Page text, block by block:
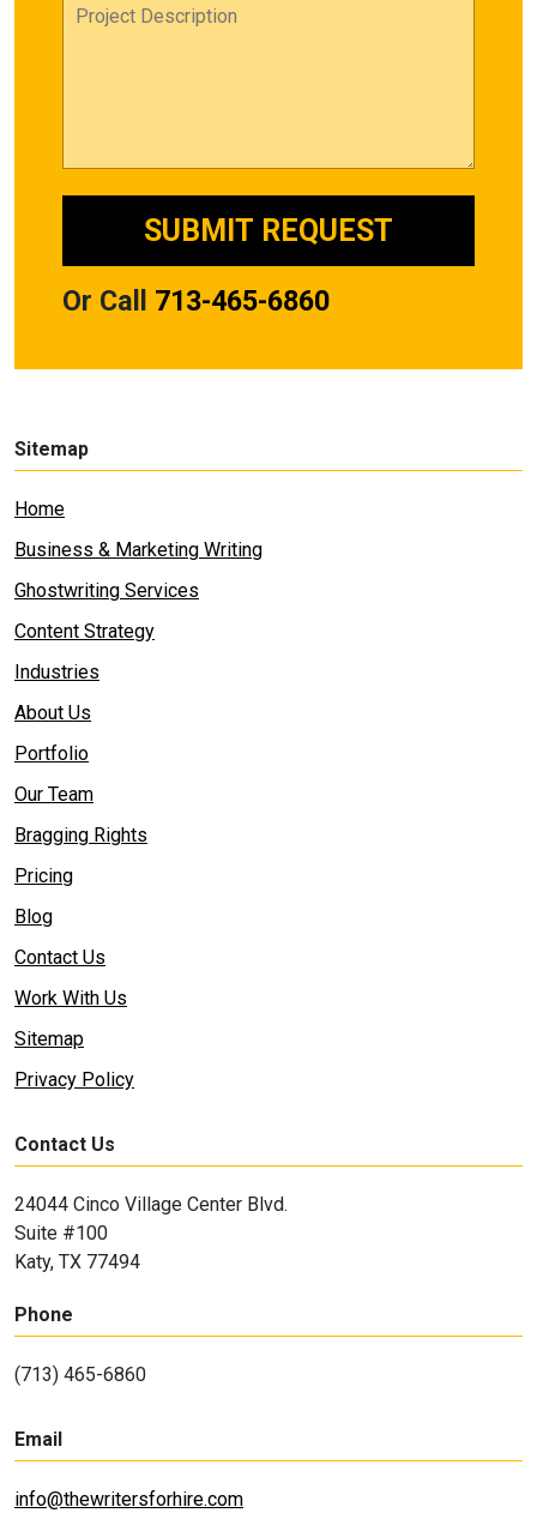
Or Call 713-465-6860
Sitemap
Home
Business & Marketing Writing
Ghostwriting Services
Content Strategy
Industries
About Us
Portfolio
Our Team
Bragging Rights
Pricing
Blog
Contact Us
Work With Us
Sitemap
Privacy Policy
Contact Us
24044 Cinco Village Center Blvd.
Suite #100
Katy, TX 77494
Phone
(713) 465-6860
Email
info@thewritersforhire.com